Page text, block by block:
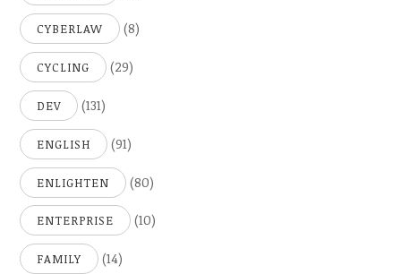
CYBERLAW (8)
CYCLING (29)
DEV (131)
ENGLISH (91)
ENLIGHTEN (80)
ENTERPRISE (10)
FAMILY (14)